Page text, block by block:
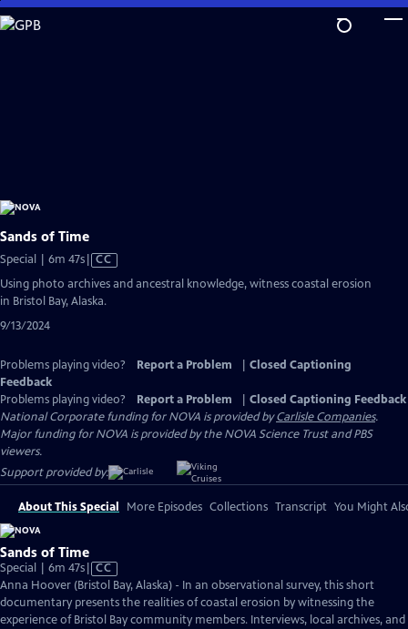
Skip
to
Sands of Time
Special | 6m 47sVideo
has
Closed
CC
Using photo archives and ancestral knowledge, witness coastal erosion
in Bristol Bay, Alaska.
9/13/2024
Problems playing video? Report a Problem
Closed Captioning
Feedback
Problems playing video?
Report a Problem
Closed Captioning Feedback
National Corporate funding for NOVA is provided byCarlisle Companies.
Major funding for NOVA is provided by the NOVA Science Trust and PBS
viewers.
Support provided by:
About This Special More Episodes Collections Transcript You Might
Sands of Time
Special | 6m 47sVideo
has
Closed
Captions
CC
Anna Hoover (Bristol Bay, Alaska) - In an observational survey, this short
documentary presents the realities of coastal erosion by witnessing the
experience of Bristol Bay community members. Interviews, local archives, and